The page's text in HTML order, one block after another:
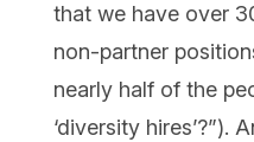
that we have over
non-partner
nearly half of the
‘diversity hires’?”).